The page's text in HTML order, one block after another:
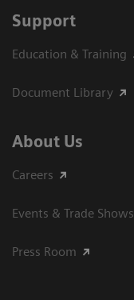
Support
Education & Training
Document Library
About Us
Careers
Events & Trade Shows
Press Room